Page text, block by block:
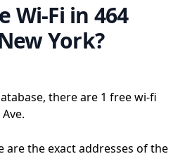
Wi-Fi in 464
York?
there are 1 free wi-fi
are the exact addresses of the